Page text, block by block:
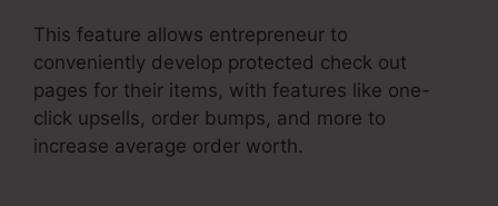
This feature allows entrepreneur to
conveniently develop protected check out
pages for their items, with features like one-
click upsells, order bumps, and more to
increase average order worth.